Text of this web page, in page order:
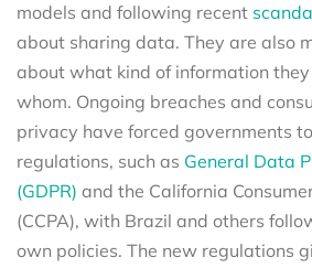
models and following recent
about sharing data. They are also
about what kind of information
whom. Ongoing breaches and
privacy have forced governments
regulations, such as General Data
(GDPR) and the California
(CCPA), with Brazil and others
own policies. The new regulations